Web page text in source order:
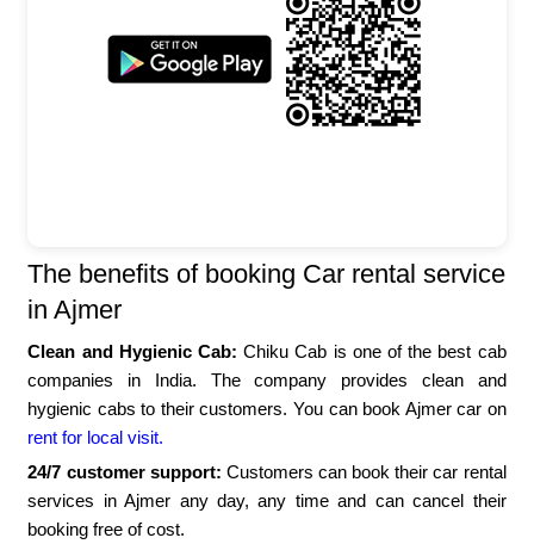
The benefits of booking Car rental service
in Ajmer
Clean and Hygienic Cab: Chiku Cab is one of the best cab
companies in India. The company provides clean and
hygienic cabs to their customers. You can book Ajmer car on
rent for local visit.
24/7 customer support: Customers can book their car rental
services in Ajmer any day, any time and can cancel their
booking free of cost.